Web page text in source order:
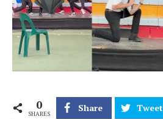
0
SHARES
Share Tweet